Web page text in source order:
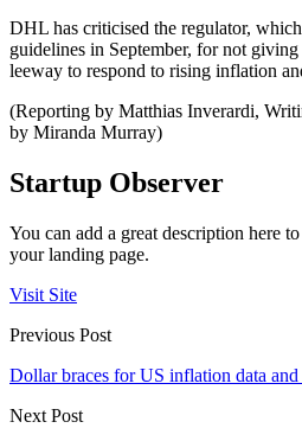
DHL has criticised the regulator,
guidelines in September, for not
leeway to respond to rising inflation
(Reporting by Matthias Inverardi,
by Miranda Murray)
Startup Observer
You can add a great description here
your landing page.
Visit Site
Previous Post
Dollar braces for US inflation data and
Next Post